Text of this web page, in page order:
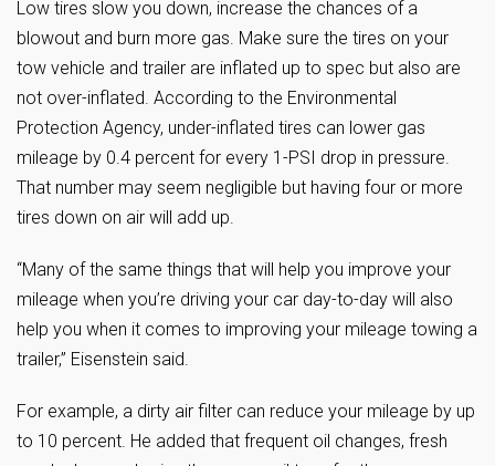
Low tires slow you down, increase the chances of a
blowout and burn more gas. Make sure the tires on your
tow vehicle and trailer are inflated up to spec but also are
not over-inflated. According to the Environmental
Protection Agency, under-inflated tires can lower gas
mileage by 0.4 percent for every 1-PSI drop in pressure.
That number may seem negligible but having four or more
tires down on air will add up.
“Many of the same things that will help you improve your
mileage when you’re driving your car day-to-day will also
help you when it comes to improving your mileage towing a
trailer,” Eisenstein said.
For example, a dirty air filter can reduce your mileage by up
to 10 percent. He added that frequent oil changes, fresh